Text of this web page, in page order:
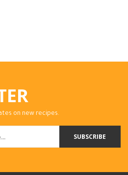
on new recipes.
SUBSCRIBE